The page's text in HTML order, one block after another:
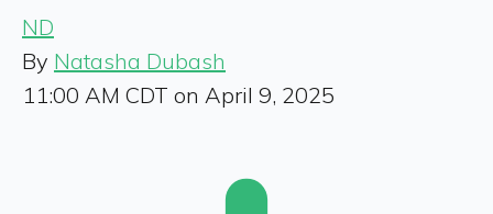
ND
By Natasha Dubash
11:00 AM CDT on April 9, 2025